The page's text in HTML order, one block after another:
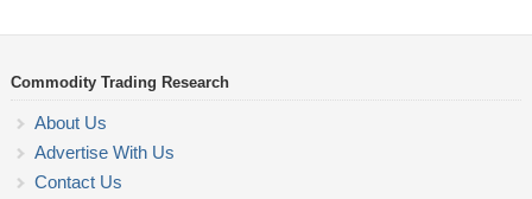
Commodity Trading Research
About Us
Advertise With Us
Contact Us